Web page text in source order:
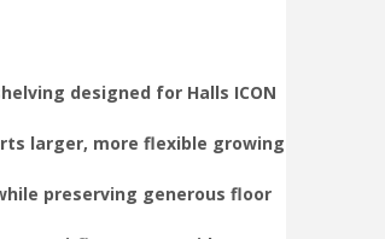
designed for Halls ICON
larger, more flexible growing
preserving generous floor